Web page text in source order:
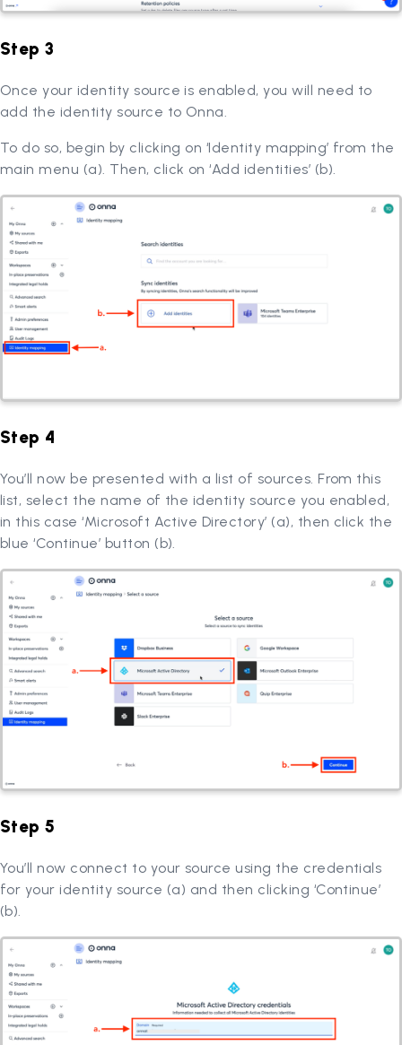
Step 3
Once your identity source is enabled, you will need to
add the identity source to Onna.
To do so, begin by clicking on ‘Identity mapping’ from the
main menu (a). Then, click on ‘Add identities’ (b).
Step 4
You’ll now be presented with a list of sources. From this
list, select the name of the identity source you enabled,
in this case ‘Microsoft Active Directory’ (a), then click the
blue ‘Continue’ button (b).
Step 5
You’ll now connect to your source using the credentials
for your identity source (a) and then clicking ‘Continue’
(b).